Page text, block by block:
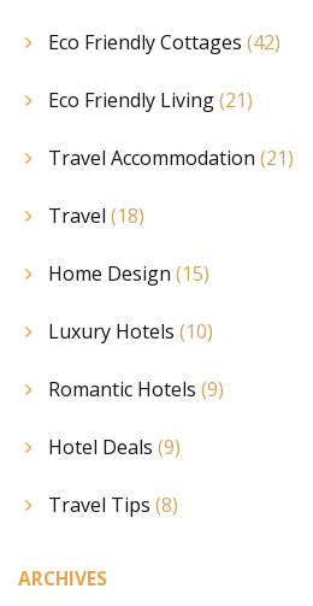
Eco Friendly Cottages (42)
Eco Friendly Living(21)
Travel Accommodation (21)
Travel (18)
Home Design (15)
Luxury Hotels (10)
Romantic Hotels (9)
Hotel Deals (9)
Travel Tips (8)
ARCHIVES